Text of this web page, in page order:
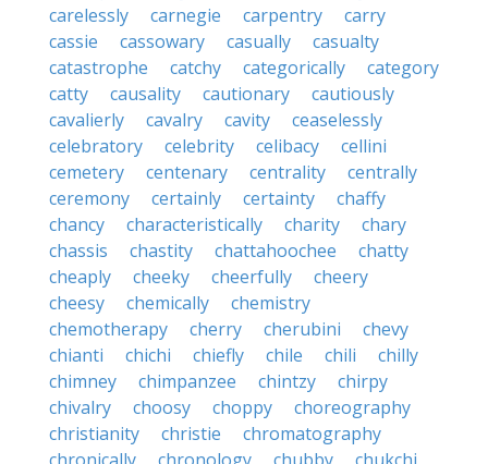
carelessly
carnegie carpentry
carry
cassie
cassowary casually
casualty
catastrophe
catchy categorically
category
catty
causality cautionary
cautiously
cavalierly
cavalry cavity
ceaselessly
celebratory
celebrity celibacy
cellini
cemetery
centenary centrality
centrally
ceremony
certainly certainty
chaffy
chancy
characteristically charity
chary
chassis
chastity chattahoochee
chatty
cheaply
cheeky cheerfully
cheery
cheesy
chemically
chemistry
chemotherapy
cherry cherubini
chevy
chianti
chichi chiefly chile chili
chilly
chimney
chimpanzee chintzy
chirpy
chivalry
choosy choppy
choreography
christianity
christie
chromatography